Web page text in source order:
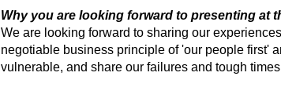
Why you are looking forward to presenting at
We are looking forward to sharing our
negotiable business principle of 'our people first'
vulnerable, and share our failures and tough